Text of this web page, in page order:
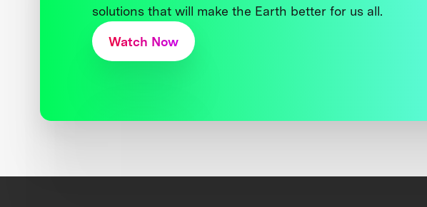
solutions that will make the Earth better for us all.
Watch Now